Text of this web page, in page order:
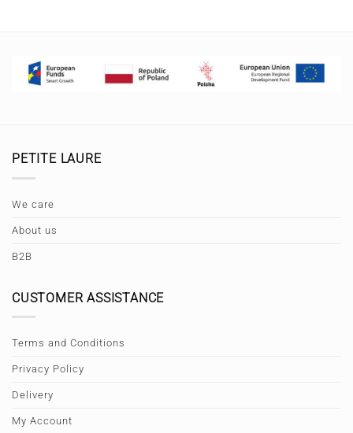
PETITE LAURE
We care
About us
B2B
CUSTOMER ASSISTANCE
Terms and Conditions
Privacy Policy
Delivery
My Account